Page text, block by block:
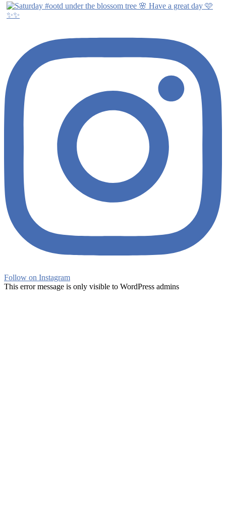
Follow on Instagram
This error message is only visible to WordPress admins